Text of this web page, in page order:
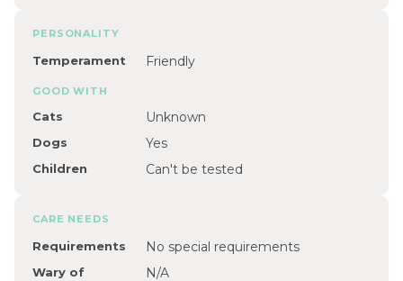
PERSONALITY
Temperament Friendly
GOOD WITH
Cats Unknown
Dogs Yes
Children Can't be tested
CARE NEEDS
Requirements No special requirements
Wary of N/A